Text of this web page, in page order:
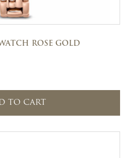
ROSE GOLD
TO CART